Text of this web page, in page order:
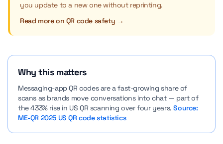
you update to a new one without reprinting.
Read more on QR code safety →
Why this matters
Messaging-app QR codes are a fast-growing share of
scans as brands move conversations into chat — part of
the 433% rise in US QR scanning over four years.Source:
ME-QR 2025 US QR code statistics